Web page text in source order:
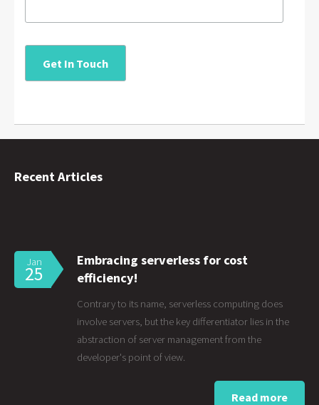
Recent Articles
Jan
25
Embracing serverless for cost
efficiency!
Contrary to its name, serverless computing does
involve servers, but the key differentiator lies in the
abstraction of server management from the
developer's point of view.
Read more